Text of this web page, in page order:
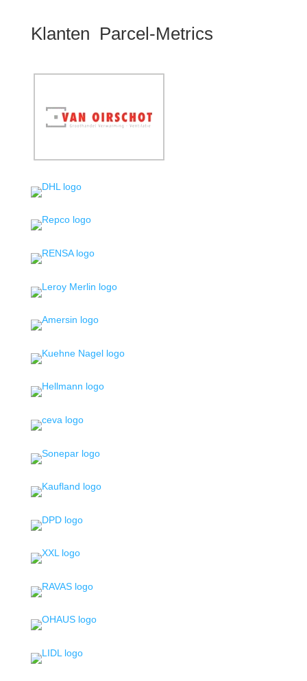
Klanten Parcel-Metrics